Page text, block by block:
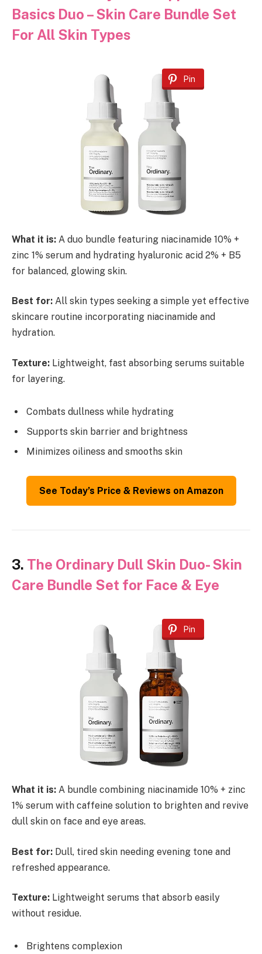
Basics Duo – Skin Care Bundle Set
For All Skin Types
Pin
What it is: A duo bundle featuring niacinamide 10% +
zinc 1% serum and hydrating hyaluronic acid 2% + B5
for balanced, glowing skin.
Best for: All skin types seeking a simple yet effective
skincare routine incorporating niacinamide and
hydration.
Texture: Lightweight, fast absorbing serums suitable
for layering.
Combats dullness while hydrating
Supports skin barrier and brightness
Minimizes oiliness and smooths skin
See Today’s Price & Reviews on Amazon
3. The Ordinary Dull Skin Duo- Skin
Care Bundle Set for Face & Eye
Pin
What it is: A bundle combining niacinamide 10% + zinc
1% serum with caffeine solution to brighten and revive
dull skin on face and eye areas.
Best for: Dull, tired skin needing evening tone and
refreshed appearance.
Texture: Lightweight serums that absorb easily
without residue.
Brightens complexion